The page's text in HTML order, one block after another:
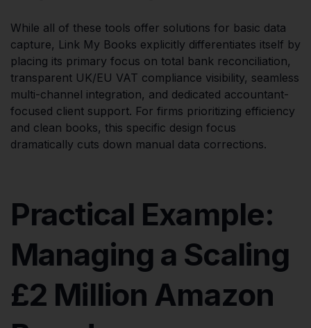
While all of these tools offer solutions for basic data
capture, Link My Books explicitly differentiates itself by
placing its primary focus on total bank reconciliation,
transparent UK/EU VAT compliance visibility, seamless
multi-channel integration, and dedicated accountant-
focused client support. For firms prioritizing efficiency
and clean books, this specific design focus
dramatically cuts down manual data corrections.
Practical Example:
Managing a Scaling
£2 Million Amazon